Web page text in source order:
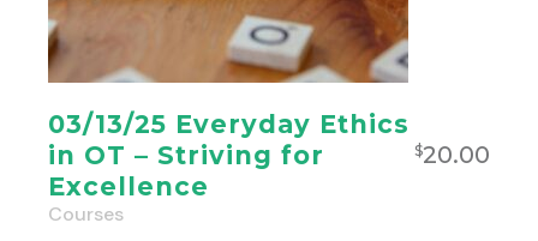
03/13/25 Everyday Ethics
in OT – Striving for
Excellence
$20.00
Courses